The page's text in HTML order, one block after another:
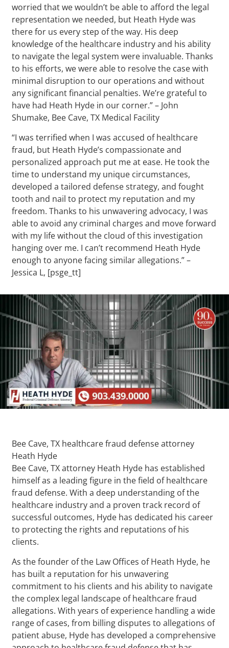
worried that we wouldn’t be able to afford the legal
representation we needed, but Heath Hyde was
there for us every step of the way. His deep
knowledge of the healthcare industry and his ability
to navigate the legal system were invaluable. Thanks
to his efforts, we were able to resolve the case with
minimal disruption to our operations and without
any significant financial penalties. We’re grateful to
have had Heath Hyde in our corner.” – John
Shumake, Bee Cave, TX Medical Facility
“I was terrified when I was accused of healthcare
fraud, but Heath Hyde’s compassionate and
personalized approach put me at ease. He took the
time to understand my unique circumstances,
developed a tailored defense strategy, and fought
tooth and nail to protect my reputation and my
freedom. Thanks to his unwavering advocacy, I was
able to avoid any criminal charges and move forward
with my life without the cloud of this investigation
hanging over me. I can’t recommend Heath Hyde
enough to anyone facing similar allegations.” –
Jessica L, [psge_tt]
Bee Cave, TX healthcare fraud defense attorney
Heath Hyde
Bee Cave, TX attorney Heath Hyde has established
himself as a leading figure in the field of healthcare
fraud defense. With a deep understanding of the
healthcare industry and a proven track record of
successful outcomes, Hyde has dedicated his career
to protecting the rights and reputations of his
clients.
As the founder of the Law Offices of Heath Hyde, he
has built a reputation for his unwavering
commitment to his clients and his ability to navigate
the complex legal landscape of healthcare fraud
allegations. With years of experience handling a wide
range of cases, from billing disputes to allegations of
patient abuse, Hyde has developed a comprehensive